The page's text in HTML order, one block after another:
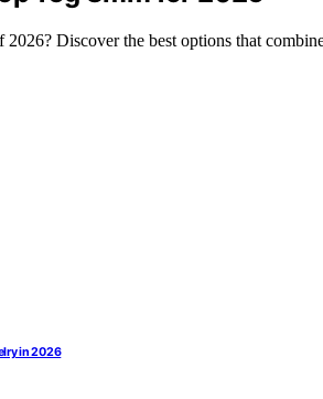
Discover the best options that
in 2026